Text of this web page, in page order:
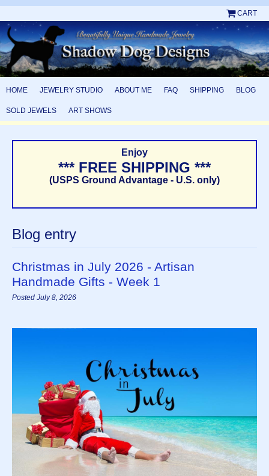
CART
HOME JEWELRY STUDIO ABOUT ME FAQ SHIPPING BLOG
SOLD JEWELS ART SHOWS
Enjoy
*** FREE SHIPPING ***
(USPS Ground Advantage - U.S. only)
Blog entry
Christmas in July 2026 - Artisan
Handmade Gifts - Week 1
Posted July 8, 2026